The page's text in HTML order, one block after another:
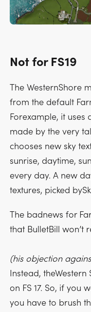
Not for FS19
The WesternShore
from the default
Forexample, it uses
made by the very
chooses new sky
sunrise, daytime,
every day. A new
textures, picked
The badnews for
that BulletBill won’t
(his objection
Instead,
on FS 17. So, if you
you have to brush